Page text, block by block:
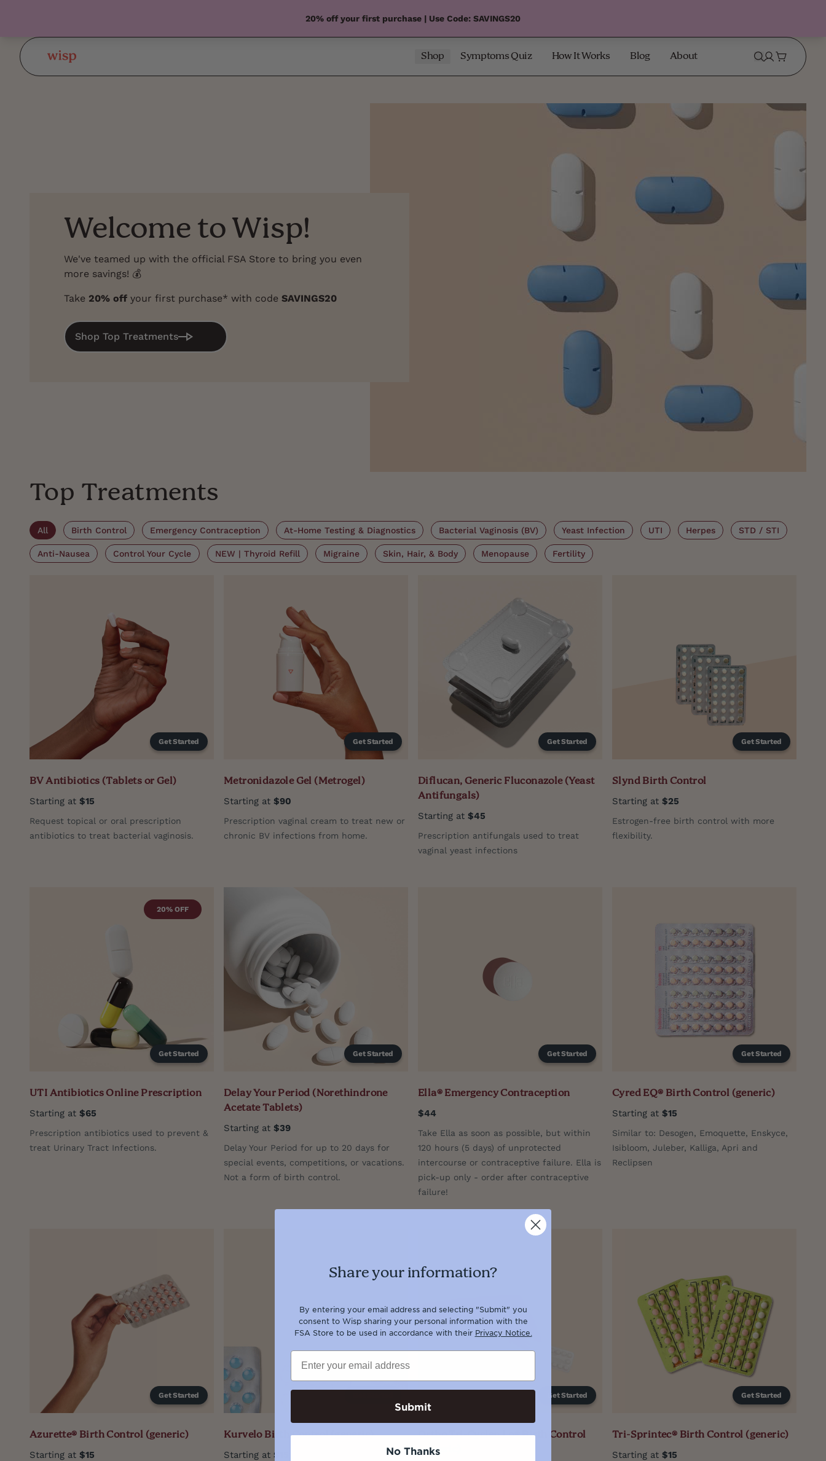
20% off your first purchase | Use Code: SAVINGS20
Shop Symptoms Quiz How It Works Blog About
Welcome to Wisp!
We've teamed up with the official FSA Store to bring you even
more savings! 💰
Take 20% off your first purchase* with code SAVINGS20
Shop Top Treatments
Top Treatments
All Birth Control Emergency Contraception At-Home Testing & Diagnostics Bacterial Vaginosis (BV) Yeast Infection UTI Herpes STD / STI
Anti-Nausea Control Your Cycle NEW | Thyroid Refill Migraine Skin, Hair, & Body Menopause Fertility
Get Started
BV Antibiotics (Tablets or Gel)
Starting at $15
Request topical or oral prescription
antibiotics to treat bacterial vaginosis.
Get Started
Metronidazole Gel (Metrogel)
Starting at $90
Prescription vaginal cream to treat new or
chronic BV infections from home.
Get Started
Diflucan, Generic Fluconazole (Yeast
Antifungals)
Starting at $45
Prescription antifungals used to treat
vaginal yeast infections
Get Started
Slynd Birth Control
Starting at $25
Estrogen-free birth control with more
flexibility.
Get Started
20% OFF
UTI Antibiotics Online Prescription
Starting at $65
Prescription antibiotics used to prevent &
treat Urinary Tract Infections.
Get Started
Delay Your Period (Norethindrone
Acetate Tablets)
Starting at $39
Delay Your Period for up to 20 days for
special events, competitions, or vacations.
Not a form of birth control.
Get Started
Ella® Emergency Contraception
$44
Take Ella as soon as possible, but within
120 hours (5 days) of unprotected
intercourse or contraceptive failure. Ella is
pick-up only - order after contraceptive
failure!
Get Started
Cyred EQ® Birth Control (generic)
Starting at $15
Similar to: Desogen, Emoquette, Enskyce,
Isibloom, Juleber, Kalliga, Apri and
Reclipsen
Get Started
Azurette® Birth Control (generic)
Starting at $15
Kurvelo Birth Control (generic)
Starting at $15
Get Started
Ortho Tri-Cyclen Lo® Birth Control
(generic)
Get Started
Tri-Sprintec® Birth Control (generic)
Starting at $15
Share your information?
By entering your email address and selecting "Submit" you
consent to Wisp sharing your personal information with the
FSA Store to be used in accordance with their Privacy Notice.
Email
Submit
No Thanks